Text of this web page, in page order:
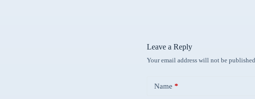
Leave a Reply
Your email address will not be
Name *